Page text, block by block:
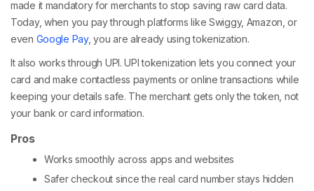
made it mandatory for merchants to stop saving raw card data.
Today, when you pay through platforms like Swiggy, Amazon, or
even Google Pay, you are already using tokenization.
It also works through UPI. UPI tokenization lets you connect your
card and make contactless payments or online transactions while
keeping your details safe. The merchant gets only the token, not
your bank or card information.
Pros
Works smoothly across apps and websites
Safer checkout since the real card number stays hidden